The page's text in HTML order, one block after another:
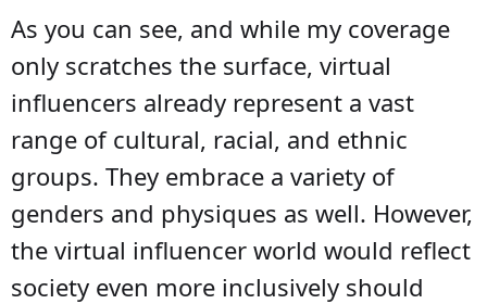
As you can see, and while my coverage
only scratches the surface, virtual
influencers already represent a vast
range of cultural, racial, and ethnic
groups. They embrace a variety of
genders and physiques as well. However,
the virtual influencer world would reflect
society even more inclusively should